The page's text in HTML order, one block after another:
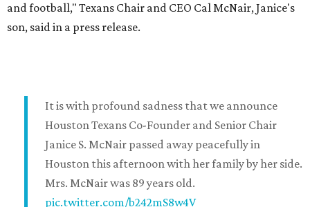
and football," Texans Chair and CEO Cal McNair, Janice's
son, said in a press release.
It is with profound sadness that we announce
Houston Texans Co-Founder and Senior Chair
Janice S. McNair passed away peacefully in
Houston this afternoon with her family by her side.
Mrs. McNair was 89 years old.
pic.twitter.com/b242mS8w4V